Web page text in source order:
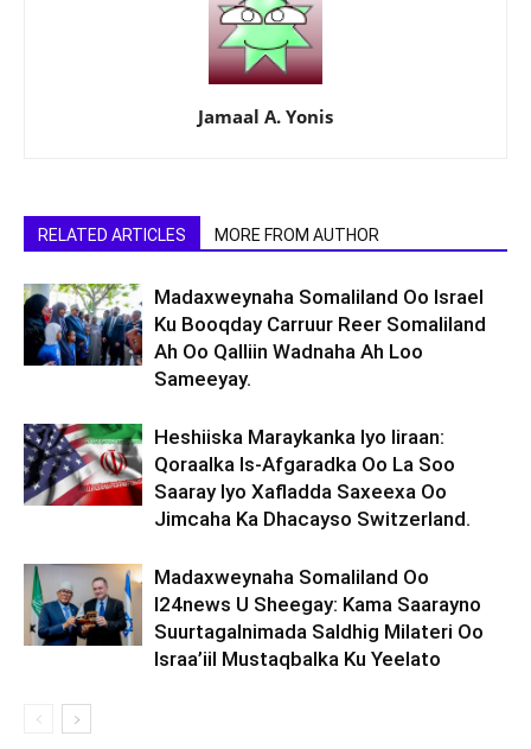
Jamaal A. Yonis
RELATED ARTICLES MORE FROM AUTHOR
Madaxweynaha Somaliland Oo Israel
Ku Booqday Carruur Reer Somaliland
Ah Oo Qalliin Wadnaha Ah Loo
Sameeyay.
Heshiiska Maraykanka Iyo Iiraan:
Qoraalka Is-Afgaradka Oo La Soo
Saaray Iyo Xafladda Saxeexa Oo
Jimcaha Ka Dhacayso Switzerland.
Madaxweynaha Somaliland Oo
I24news U Sheegay: Kama Saarayno
Suurtagalnimada Saldhig Milateri Oo
Israa’iil Mustaqbalka Ku Yeelato